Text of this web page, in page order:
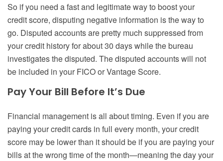
So if you need a fast and legitimate way to boost your
credit score, disputing negative information is the way to
go. Disputed accounts are pretty much suppressed from
your credit history for about 30 days while the bureau
investigates the disputed. The disputed accounts will not
be included in your FICO or Vantage Score.
Pay Your Bill Before It’s Due
Financial management is all about timing. Even if you are
paying your credit cards in full every month, your credit
score may be lower than it should be if you are paying your
bills at the wrong time of the month—meaning the day your